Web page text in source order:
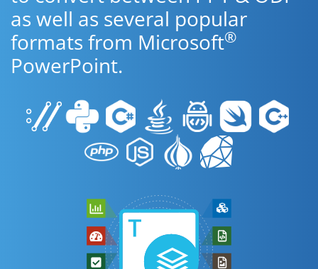
as well as several popular
formats from Microsoft®
PowerPoint.